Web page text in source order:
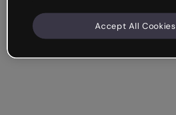
Accept All Cookies